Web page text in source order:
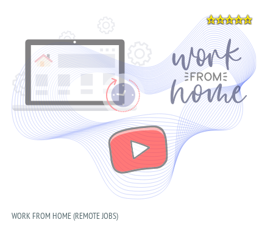
WORK FROM HOME (REMOTE JOBS)